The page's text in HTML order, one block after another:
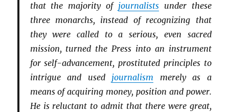
that the majority of journalistsunder these
three monarchs, instead of recognizing that
they were called to a serious, even sacred
mission, turned the Press into an instrument
for self-advancement, prostituted principles to
intrigue and used journalism merely as a
means of acquiring money, position and power.
He is reluctant to admit that there were great,